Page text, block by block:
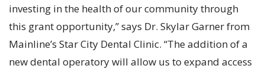
investing in the health of our community through
this grant opportunity,” says Dr. Skylar Garner from
Mainline’s Star City Dental Clinic. “The addition of a
new dental operatory will allow us to expand access